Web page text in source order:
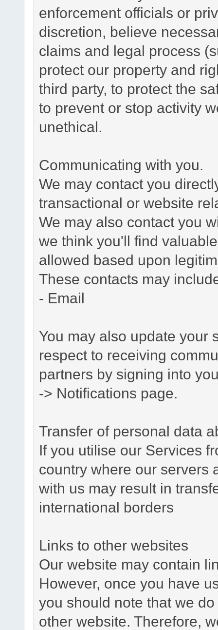
enforcement officials or
discretion, believe
claims and legal process
protect our property and
third party, to protect the
to prevent or stop activity
unethical.
Communicating with you.
We may contact you
transactional or website
We may also contact you
we think you'll find
allowed based upon
These contacts may
- Email
You may also update your
respect to receiving
partners by signing into
-> Notifications page.
Transfer of personal data
If you utilise our Services
country where our servers
with us may result in
international borders
Links to other websites
Our website may contain
However, once you have
you should note that we
other website. Therefore,